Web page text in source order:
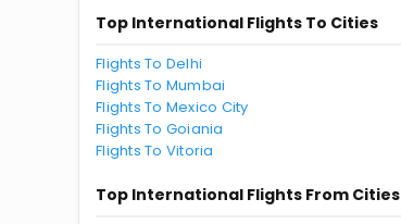
Top International Flights To Cities
Flights To Delhi
Flights To Mumbai
Flights To Mexico City
Flights To Goiania
Flights To Vitoria
Top International Flights From Cities